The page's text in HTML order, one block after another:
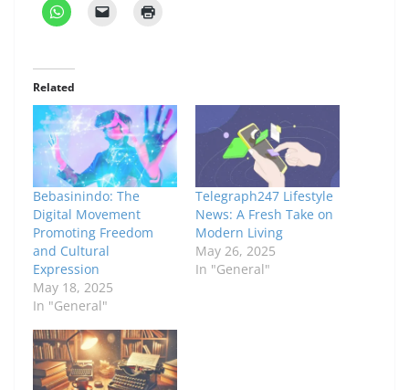
Related
Bebasinindo: The
Digital Movement
Promoting Freedom
and Cultural
Expression
May 18, 2025
In "General"
Telegraph247 Lifestyle
News: A Fresh Take on
Modern Living
May 26, 2025
In "General"